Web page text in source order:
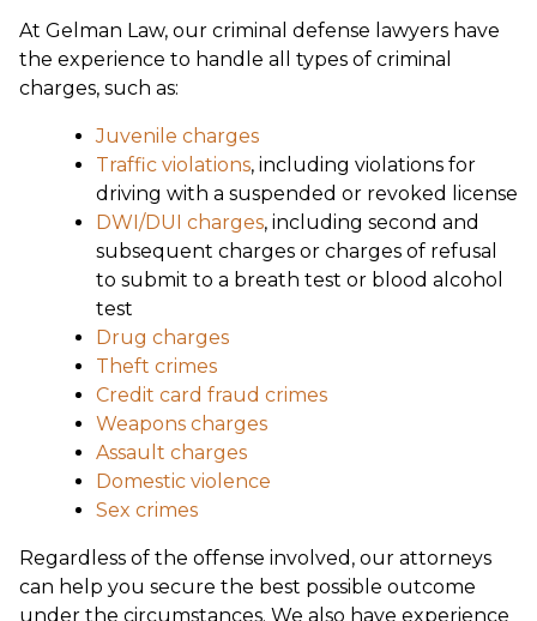
At Gelman Law, our criminal defense lawyers have
the experience to handle all types of criminal
charges, such as:
Juvenile charges
Traffic violations, including violations for
driving with a suspended or revoked license
DWI/DUI charges, including second and
subsequent charges or charges of refusal
to submit to a breath test or blood alcohol
test
Drug charges
Theft crimes
Credit card fraud crimes
Weapons charges
Assault charges
Domestic violence
Sex crimes
Regardless of the offense involved, our attorneys
can help you secure the best possible outcome
under the circumstances. We also have experience